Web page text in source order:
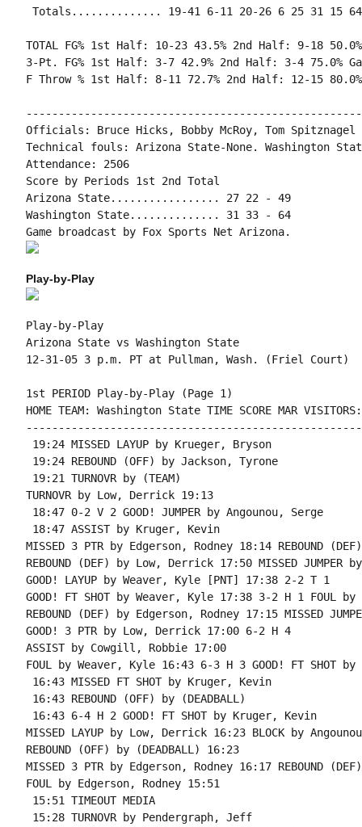
Totals.............. 19-41 6-11 20-26 6 25 31 15 64
TOTAL FG% 1st Half: 10-23 43.5% 2nd Half: 9-18 50.0%
3-Pt. FG% 1st Half: 3-7 42.9% 2nd Half: 3-4 75.0%
F Throw % 1st Half: 8-11 72.7% 2nd Half: 12-15 80.0%
Officials: Bruce Hicks, Bobby McRoy, Tom Spitznagel
Technical fouls: Arizona State-None. Washington
Attendance: 2506
Score by Periods 1st 2nd Total
Arizona State................. 27 22 - 49
Washington State.............. 31 33 - 64
Play-by-Play
Play-by-Play
Arizona State vs Washington State
1st PERIOD Play-by-Play (Page 1)
HOME TEAM: Washington State TIME SCORE MAR
19:24 MISSED LAYUP by Krueger, Bryson
19:24 REBOUND (OFF) by Jackson, Tyrone
19:21 TURNOVR by (TEAM)
TURNOVR by Low, Derrick 19:13
18:47 0-2 V 2 GOOD! JUMPER by Angounou, Serge
18:47 ASSIST by Kruger, Kevin
MISSED 3 PTR by Edgerson, Rodney 18:14 REBOUND
REBOUND (DEF) by Low, Derrick 17:50 MISSED
GOOD! LAYUP by Weaver, Kyle [PNT] 17:38 2-2 T 1
GOOD! FT SHOT by Weaver, Kyle 17:38 3-2 H 1 FOUL
REBOUND (DEF) by Edgerson, Rodney 17:15 MISSED
GOOD! 3 PTR by Low, Derrick 17:00 6-2 H 4
ASSIST by Cowgill, Robbie 17:00
FOUL by Weaver, Kyle 16:43 6-3 H 3 GOOD! FT SHOT
16:43 MISSED FT SHOT by Kruger, Kevin
16:43 REBOUND (OFF) by (DEADBALL)
16:43 6-4 H 2 GOOD! FT SHOT by Kruger, Kevin
MISSED LAYUP by Low, Derrick 16:23 BLOCK by
REBOUND (OFF) by (DEADBALL) 16:23
MISSED 3 PTR by Edgerson, Rodney 16:17 REBOUND
FOUL by Edgerson, Rodney 15:51
15:51 TIMEOUT MEDIA
15:28 TURNOVR by Pendergraph, Jeff